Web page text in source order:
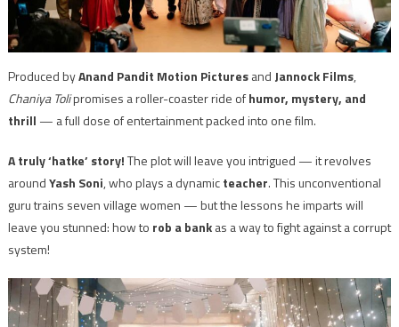
Produced byAnand Pandit Motion Picturesand Jannock Films,
Chaniya Tolipromises a roller-coaster ride ofhumor, mystery, and
thrill — a full dose of entertainment packed into one film.
A truly ‘hatke’ story!The plot will leave you intrigued — it revolves
aroundYash Soni, who plays a dynamicteacher. This unconventional
guru trains seven village women — but the lessons he imparts will
leave you stunned: how to rob a bankas a way to fight against a corrupt
system!